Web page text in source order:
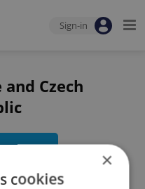
Sign-in
and Czech
×
cookies